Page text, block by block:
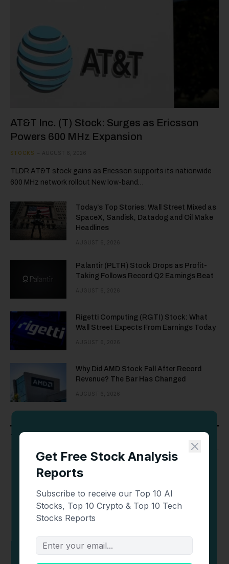
AT&T Inc. (T) Stock: Surges as Ericsson
Powers 600 MHz Expansion
STOCKS AUGUST 6, 2026
TLDR AT&T stock gains as Ericsson supports its nationwide
600 MHz network rollout New low-band…
Today’s Top Stories: Wall Street Mixed as
SpaceX, Sandisk, Datadog and Oil Make
Headlines
AUGUST 6, 2026
Palantir (PLTR) Stock Drops as Profit-
Taking Follows Record Q2 Earnings Beat
AUGUST 6, 2026
Rigetti Computing (RGTI) Stock: What
Wall Street Expects From Earnings Today
AUGUST 6, 2026
Why Did AMD Stock Fall After Record
Revenue? The Bar Has Changed
AUGUST 6, 2026
Top Crypto Casinos
Site
Welcome Bonus of
100% up to 1 BTC
PLAY
Review